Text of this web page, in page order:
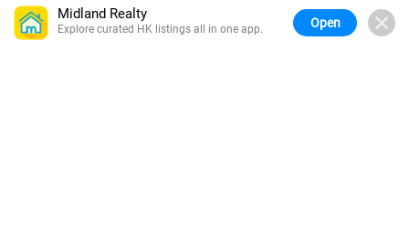
Midland Realty
Explore curated HK listings all in one app. Open